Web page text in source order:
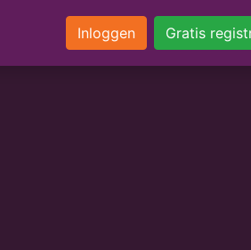
Inloggen Gratis